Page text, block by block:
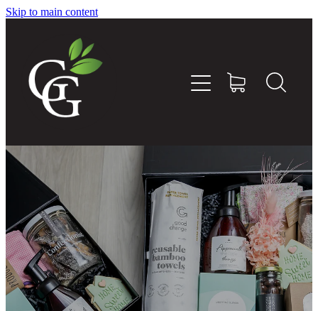
Skip to main content
Home
About
Goodness Boxes
Build Your Own Goodness Box
Workshops
Shop
Blog